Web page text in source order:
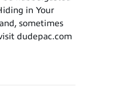
in Your
sometimes
dudepac.com